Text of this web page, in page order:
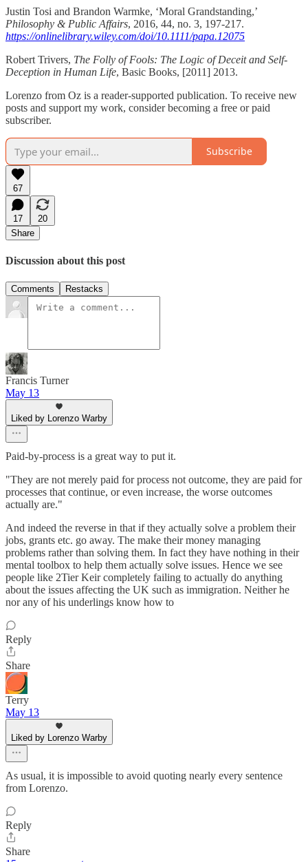
Justin Tosi and Brandon Warmke, ‘Moral Grandstanding,’
Philosophy & Public Affairs, 2016, 44, no. 3, 197-217.
https://onlinelibrary.wiley.com/doi/10.1111/papa.12075
Robert Trivers, The Folly of Fools: The Logic of Deceit and Self-
Deception in Human Life, Basic Books, [2011] 2013.
Lorenzo from Oz is a reader-supported publication. To receive new
posts and support my work, consider becoming a free or paid
subscriber.
Subscribe
67
17
20
Share
Discussion about this post
Comments Restacks
Francis Turner
May 13
Liked by Lorenzo Warby
Paid-by-process is a great way to put it.
"They are not merely paid for process not outcome, they are paid for
processes that continue, or even increase, the worse outcomes
actually are."
And indeed the reverse in that if they actually solve a problem their
jobs, grants etc. go away. The make their money managing
problems rather than solving them. In fact they have nothing in their
mental toolbox to help them actually solve issues. Hence we see
people like 2Tier Keir completely failing to actually do anything
about the issues affecting the UK such as immigration. Neither he
nor any of his underlings know how to
Reply
Share
Terry
May 13
Liked by Lorenzo Warby
As usual, it is impossible to avoid quoting nearly every sentence
from Lorenzo.
Reply
Share